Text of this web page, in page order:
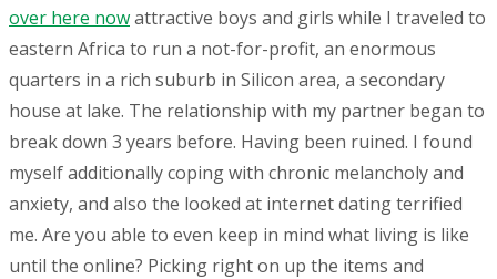
over here nowattractive boys and girls while I traveled to
eastern Africa to run a not-for-profit, an enormous
quarters in a rich suburb in Silicon area, a secondary
house at lake. The relationship with my partner began to
break down 3 years before. Having been ruined. I found
myself additionally coping with chronic melancholy and
anxiety, and also the looked at internet dating terrified
me. Are you able to even keep in mind what living is like
until the online? Picking right on up the items and